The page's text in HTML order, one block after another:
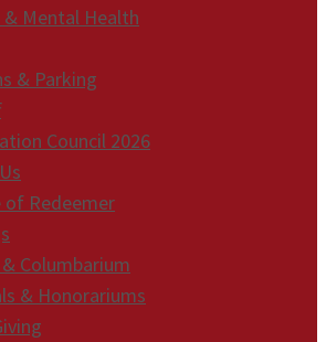
& Mental Health
& Parking
Council 2026
of Redeemer
Columbarium
& Honorariums